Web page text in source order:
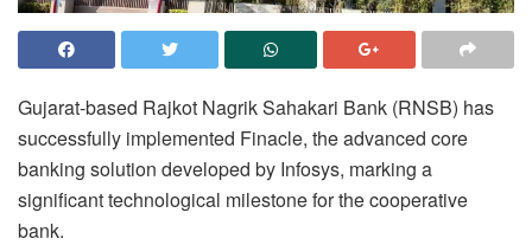
Gujarat-based Rajkot Nagrik Sahakari Bank (RNSB) has
successfully implemented Finacle, the advanced core
banking solution developed by Infosys, marking a
significant technological milestone for the cooperative
bank.